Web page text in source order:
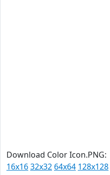
Download Color Icon.PNG:
16x1632x32 64x64 128x128